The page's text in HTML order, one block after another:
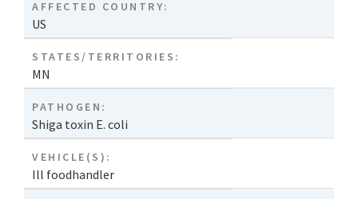
AFFECTED COUNTRY:
US
STATES/TERRITORIES:
MN
PATHOGEN:
Shiga toxin E. coli
VEHICLE(S):
Ill foodhandler